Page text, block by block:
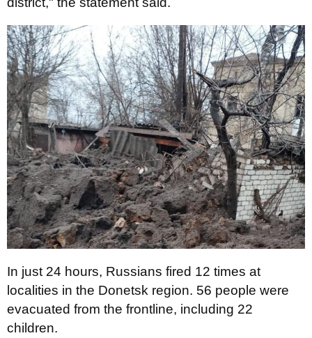
In just 24 hours, Russians fired 12 times at
localities in the Donetsk region. 56 people were
evacuated from the frontline, including 22
children.